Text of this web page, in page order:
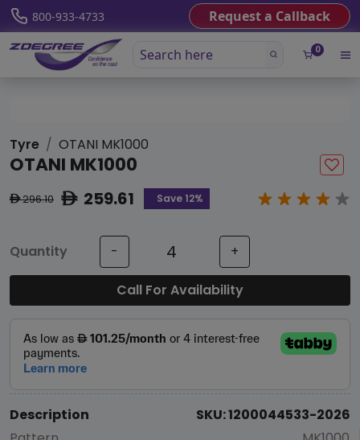
800-933-4733 Request a Callback
0
Tyre OTANI MK1000
OTANI MK1000
ê296.10 ê259.61 Save 12%
Quantity - +
Call For Availability
Description
SKU: 1200044533-2026